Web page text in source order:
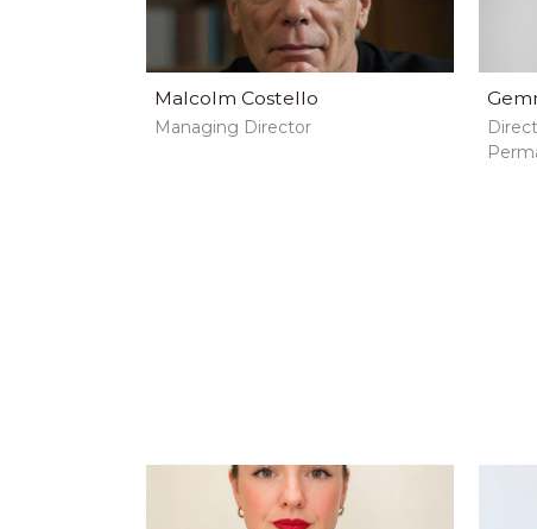
Malcolm Costello
Managing Director